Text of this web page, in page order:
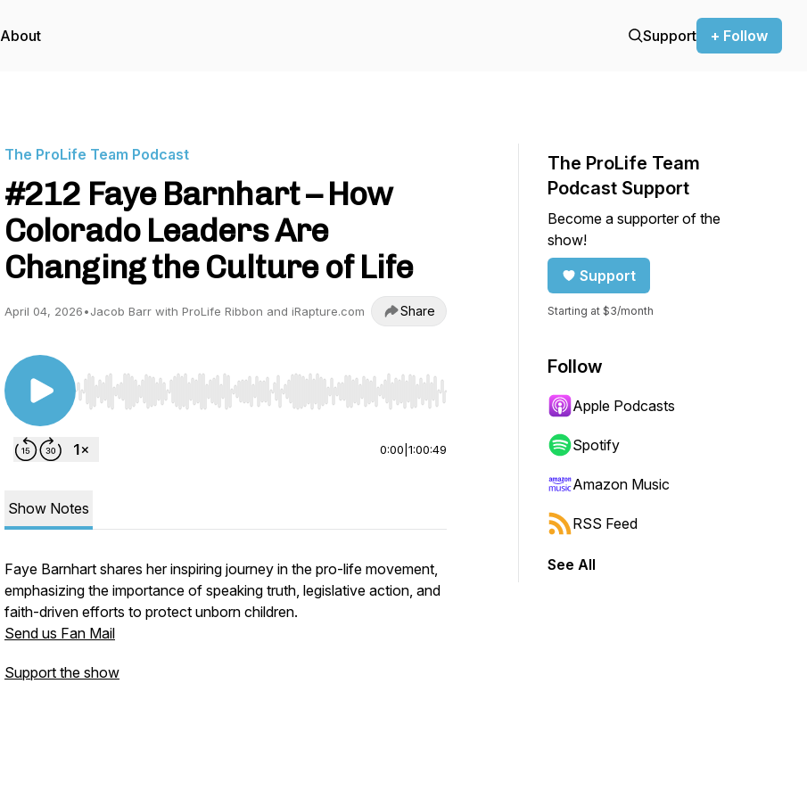
About Support + Follow
The ProLife Team Podcast
#212 Faye Barnhart – How
Colorado Leaders Are
Changing the Culture of Life
April 04, 2026•Jacob Barr with ProLife Ribbon and iRapture.com Share
Use Left/Right to seek, Home/End to jump to start or end. Hold shift to jump forward or backward.
0:00 1:00:49
Show Notes
Faye Barnhart shares her inspiring journey in the pro-life movement,
emphasizing the importance of speaking truth, legislative action, and
faith-driven efforts to protect unborn children.
Send us Fan Mail
Support the show
The ProLife Team
Podcast Support
Become a supporter of the
show!
Support
Starting at $3/month
Follow
Apple Podcasts
Spotify
Amazon Music
RSS Feed
See All